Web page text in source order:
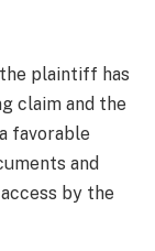
plaintiff has
claim and the
favorable
and
by the